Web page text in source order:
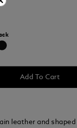
Add To Cart
leather and